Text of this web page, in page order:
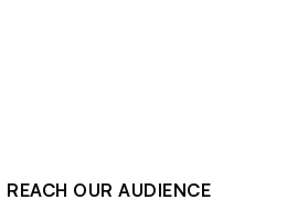
REACH OUR AUDIENCE